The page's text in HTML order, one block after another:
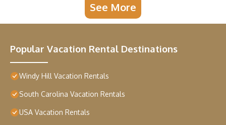
See More
Popular Vacation Rental Destinations
Windy Hill Vacation Rentals
South Carolina Vacation Rentals
USA Vacation Rentals